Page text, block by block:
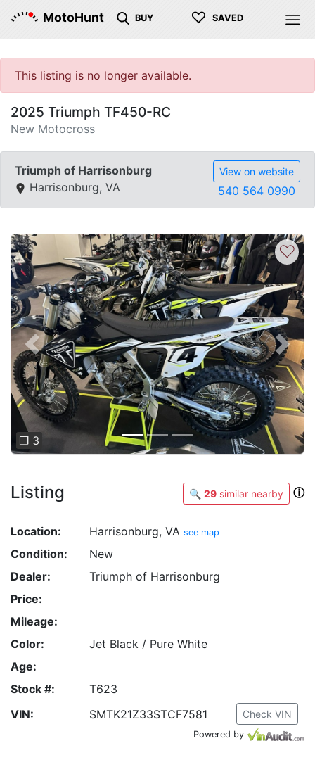
MotoHunt BUY ♡ SAVED
This listing is no longer available.
2025 Triumph TF450-RC
New Motocross
Triumph of Harrisonburg
Harrisonburg, VA
View on website
540 564 0990
Previous Next
❐ 3
♡
Listing 🔍 29 similar nearby ⓘ
Location: Harrisonburg, VA see map
Condition:
New
Dealer:
Triumph of Harrisonburg
Price:
Mileage:
Color:
Jet Black / Pure White
Age:
Stock #:
T623
VIN:
SMTK21Z33STCF7581 Check VIN
Powered by